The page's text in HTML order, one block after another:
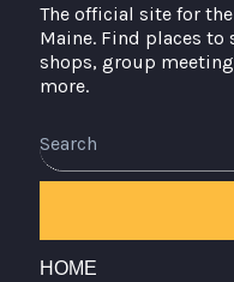
The official site for
Maine. Find places
shops, group
more.
HOME